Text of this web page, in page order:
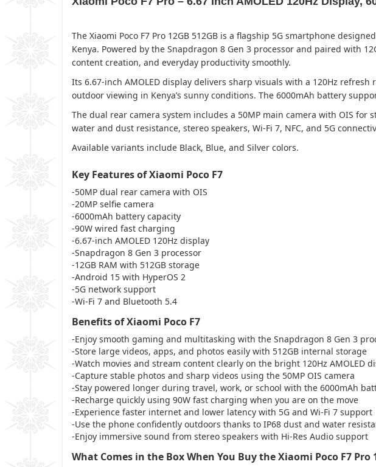
The Xiaomi Poco F7 Pro 12GB 512GB is a flagship 5G smartphone
Kenya. Powered by the Snapdragon 8 Gen 3 processor and paired with
content creation, and everyday productivity smoothly.
Its 6.67-inch AMOLED display delivers sharp visuals with a 120Hz
outdoor viewing in Kenya’s sunny conditions. The 6000mAh battery
The dual rear camera system includes a 50MP main camera with OIS
water and dust resistance, stereo speakers, Wi-Fi 7, NFC, and 5G
Available variants include Black, Blue, and Silver colors.
Key Features of Xiaomi Poco F7
-50MP dual rear camera with OIS
-20MP selfie camera
-6000mAh battery capacity
-90W wired fast charging
-6.67-inch AMOLED 120Hz display
-Snapdragon 8 Gen 3 processor
-12GB RAM with 512GB storage
-Android 15 with HyperOS 2
-5G network support
-Wi-Fi 7 and Bluetooth 5.4
Benefits of Xiaomi Poco F7
-Enjoy smooth gaming and multitasking with the Snapdragon 8 Gen 3
-Store large videos, apps, and photos easily with 512GB internal storage
-Watch movies and stream content clearly on the bright 120Hz AMOLED
-Capture stable photos and sharp videos using the 50MP OIS camera
-Stay powered longer during travel, work, or school with the 6000mAh
-Recharge quickly using 90W fast charging when you are on the move
-Experience faster internet and lower latency with 5G and Wi-Fi 7 support
-Use the phone confidently outdoors thanks to IP68 dust and water
-Enjoy immersive sound from stereo speakers with Hi-Res Audio support
What Comes in the Box When You Buy the Xiaomi Poco F7 Pro